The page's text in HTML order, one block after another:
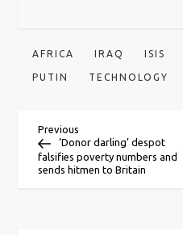
AFRICA IRAQ ISIS
PUTIN TECHNOLOGY
P
o
Previous
Post
Previous
‘Donor darling’ despot
falsifies poverty numbers and
sends hitmen to Britain